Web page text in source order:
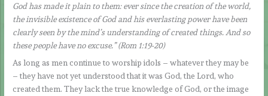
God has made it plain to them: ever since the creation of the world,
the invisible existence of God and his everlasting power have been
clearly seen by the mind’s understanding of created things. And so
these people have no excuse.” (Rom 1:19-20)
As long as men continue to worship idols – whatever they may be
– they have not yet understood that it was God, the Lord, who
created them. They lack the true knowledge of God, or the image